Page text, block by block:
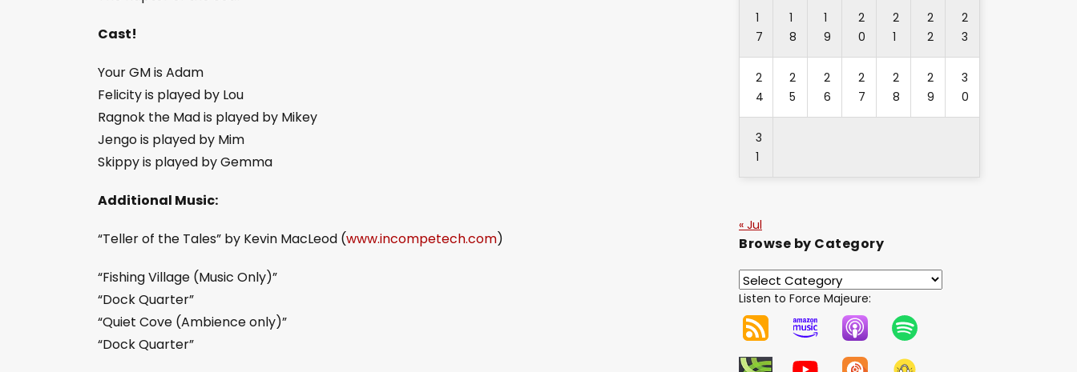
Cast!
Your GM is Adam
Felicity is played by Lou
Ragnok the Mad is played by Mikey
Jengo is played by Mim
Skippy is played by Gemma
Additional Music:
“Teller of the Tales” by Kevin MacLeod (www.incompetech.com)
“Fishing Village (Music Only)”
“Dock Quarter”
“Quiet Cove (Ambience only)”
“Dock Quarter”
1
7
1
8
1
9
2
0
2
1
2
2
2
3
2
4
2
5
2
6
2
7
2
8
2
9
3
0
3
1
« Jul
Browse by Category
Listen to Force Majeure: